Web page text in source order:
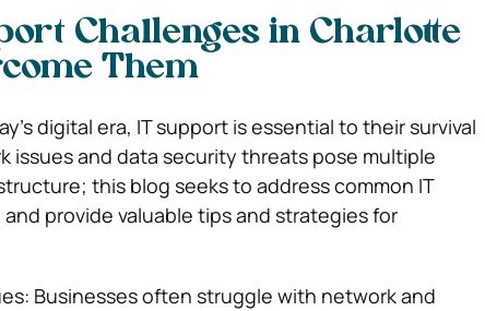
Challenges in Charlotte
Them
digital era, IT support is essential to their survival
issues and data security threats pose multiple
this blog seeks to address common IT
provide valuable tips and strategies for
Businesses often struggle with network and